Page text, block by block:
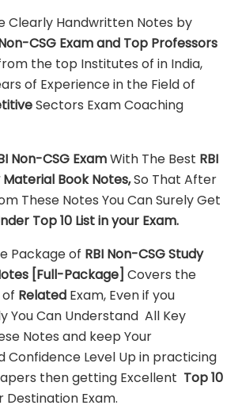
Clearly Handwritten Notes by
CSG Examand Top Professors
the top Institutes of in India,
of Experience in the Field of
Sectors Exam Coaching
Non-CSG ExamWith The Best RBI
Material Book Notes,So That After
These Notes You Can Surely Get
Top 10 List in your Exam.
Package of RBI Non-CSGStudy
[Full-Package] Covers the
Related Exam, Even if you
You Can Understand All Key
Notes and keep Your
Confidence Level Up in practicing
then getting Excellent Top 10
Destination Exam.